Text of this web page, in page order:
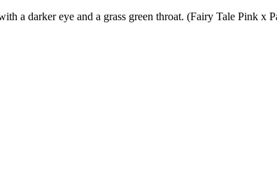
a darker eye and a grass green throat. (Fairy Tale Pink x